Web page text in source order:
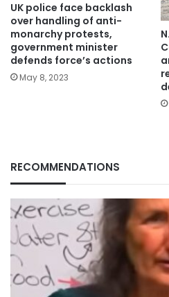
UK police face backlash
over handling of anti-
monarchy protests,
government minister
defends force’s actions
May 8, 2023
RECOMMENDATIONS